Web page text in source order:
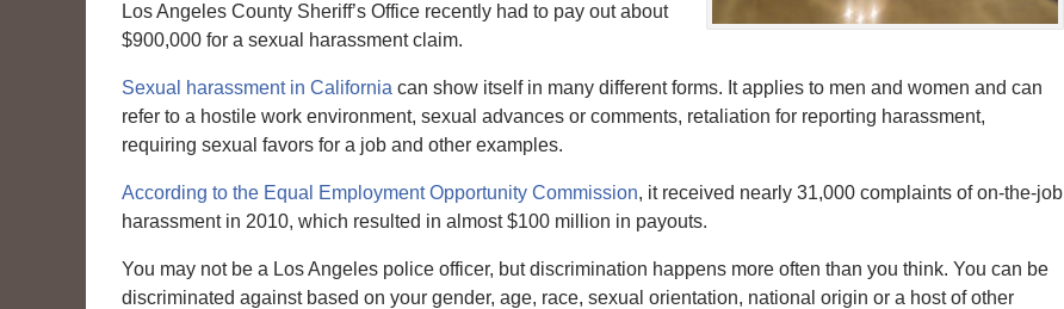
Los Angeles County Sheriff’s Office recently had to pay out about
$900,000 for a sexual harassment claim.
Sexual harassment in California can show itself in many different forms. It applies to men and women and can
refer to a hostile work environment, sexual advances or comments, retaliation for reporting harassment,
requiring sexual favors for a job and other examples.
According to the Equal Employment Opportunity Commission, it received nearly 31,000 complaints of on-the-job
harassment in 2010, which resulted in almost $100 million in payouts.
You may not be a Los Angeles police officer, but discrimination happens more often than you think. You can be
discriminated against based on your gender, age, race, sexual orientation, national origin or a host of other